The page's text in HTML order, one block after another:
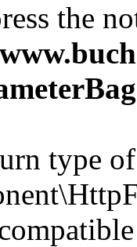
the
type of